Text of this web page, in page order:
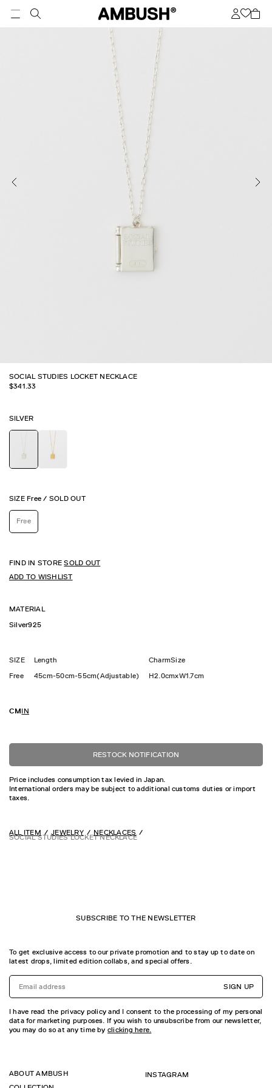
SOCIAL STUDIES LOCKET NECKLACE
$341.33
MATERIAL
Silver925
SILVER
SIZE Free / SOLD OUT
Free
FIND IN STORESOLD OUT
ADD TO WISHLIST
SIZE Length
CharmSize
Free
45cm-50cm-55cm(Adjustable) H2.0cmxW1.7cm
CMIN
RESTOCK NOTIFICATION
Price includes consumption tax levied in Japan.
International orders may be subject to additional customs duties or import
taxes.
ALL ITEM JEWELRY NECKLACES
SOCIAL STUDIES LOCKET NECKLACE
SUBSCRIBE TO THE NEWSLETTER
To get exclusive access to our private promotion and to stay up to date on
latest drops, limited edition collabs, and special offers.
SIGN UP
I have read the privacy policy and I consent to the processing of my personal
data for marketing purposes. If you wish to unsubscribe from our newsletter,
you may do so at any time by clicking here.
ABOUT AMBUSH
INSTAGRAM